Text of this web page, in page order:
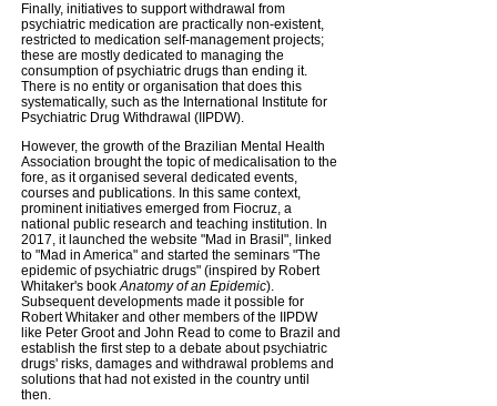
Finally, initiatives to support withdrawal from
psychiatric medication are practically non-existent,
restricted to medication self-management projects;
these are mostly dedicated to managing the
consumption of psychiatric drugs than ending it.
There is no entity or organisation that does this
systematically, such as the International Institute for
Psychiatric Drug Withdrawal (IIPDW).
However, the growth of the Brazilian Mental Health
Association brought the topic of medicalisation to the
fore, as it organised several dedicated events,
courses and publications. In this same context,
prominent initiatives emerged from Fiocruz, a
national public research and teaching institution. In
2017, it launched the website "Mad in Brasil", linked
to "Mad in America" and started the seminars "The
epidemic of psychiatric drugs" (inspired by Robert
Whitaker's bookAnatomy of an Epidemic).
Subsequent developments made it possible for
Robert Whitaker and other members of the IIPDW
like Peter Groot and John Read to come to Brazil and
establish the first step to a debate about psychiatric
drugs' risks, damages and withdrawal problems and
solutions that had not existed in the country until
then.